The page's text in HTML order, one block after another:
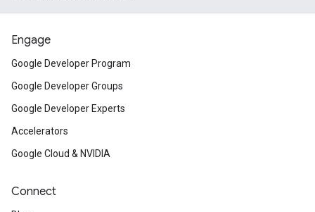
Engage
Google Developer Program
Google Developer Groups
Google Developer Experts
Accelerators
Google Cloud & NVIDIA
Connect